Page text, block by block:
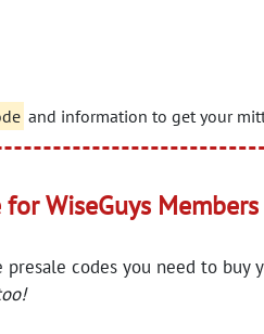
and information to get your
WiseGuys Members
codes you need to buy